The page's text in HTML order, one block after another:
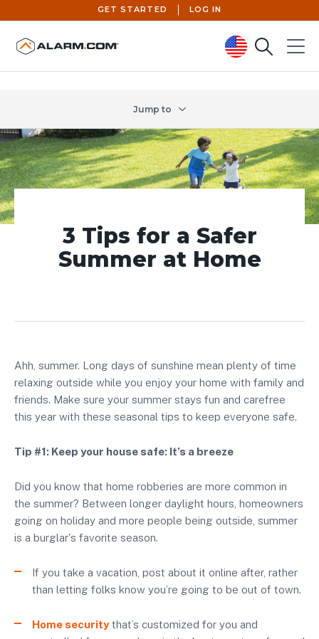
United States (en-US)
GET STARTED LOG IN
SearchMenu
Jump to
3 Tips for a Safer
Summer at Home
Ahh, summer. Long days of sunshine mean plenty of time
relaxing outside while you enjoy your home with family and
friends. Make sure your summer stays fun and carefree
this year with these seasonal tips to keep everyone safe.
Tip #1: Keep your house safe: It’s a breeze
Did you know that home robberies are more common in
the summer? Between longer daylight hours, homeowners
going on holiday and more people being outside, summer
is a burglar's favorite season.
If you take a vacation, post about it online after, rather
than letting folks know you’re going to be out of town.
Home securitythat’s customized for you and